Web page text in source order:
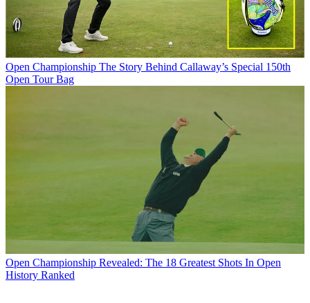
Open Championship The Story Behind Callaway’s Special 150th
Open Tour Bag
Open Championship Revealed: The 18 Greatest Shots In Open
History Ranked